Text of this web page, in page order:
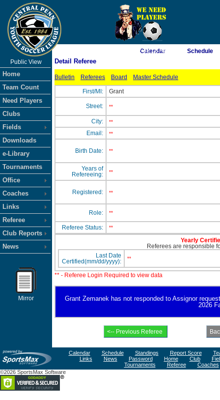
As of 8/7/2026 2:38:18 AM
Public View
Home
Team Count
Need Players
Clubs
Fields
Downloads
e-Library
Tournaments
Office
Coaches
Links
Referee
Club Reports
News
Mirror
Calendar Schedule
Detail Referee
Bulletin Referees Board Master Schedule
First/MI: Grant
Street: **
City: **
Email: **
Birth Date: **
Years of
Refereeing:
**
Registered: **
Role: **
Referee Status: **
Yearly
Referees are responsible
Last Date
Certified(mm/dd/yyyy):
**
** - Referee Login Required to view data
Grant Zemanek has not responded to Assignor
2026
Calendar Schedule Standings Report Score
Links
News Password Home Club
Tournaments
Referee
Coaches
©2026 SportsMax Software